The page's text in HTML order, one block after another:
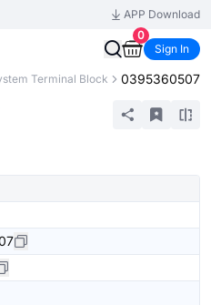
APP Download
0
Sign In
Terminal Block 0395360507